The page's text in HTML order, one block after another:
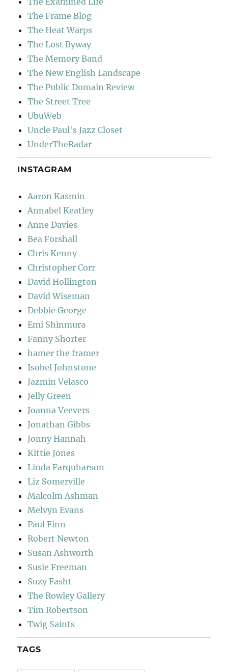
The Frame Blog
The Heat Warps
The Lost Byway
The Memory Band
The New English Landscape
The Public Domain Review
The Street Tree
UbuWeb
Uncle Paul's Jazz Closet
UnderTheRadar
INSTAGRAM
Aaron Kasmin
Annabel Keatley
Anne Davies
Bea Forshall
Chris Kenny
Christopher Corr
David Hollington
David Wiseman
Debbie George
Emi Shinmura
Fanny Shorter
hamer the framer
Isobel Johnstone
Jazmin Velasco
Jelly Green
Joanna Veevers
Jonathan Gibbs
Jonny Hannah
Kittie Jones
Linda Farquharson
Liz Somerville
Malcolm Ashman
Melvyn Evans
Paul Finn
Robert Newton
Susan Ashworth
Susie Freeman
Suzy Fasht
The Rowley Gallery
Tim Robertson
Twig Saints
TAGS